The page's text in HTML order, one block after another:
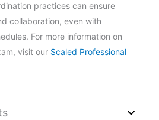
practices can ensure
collaboration, even with
For more information on
visit our Scaled Professional